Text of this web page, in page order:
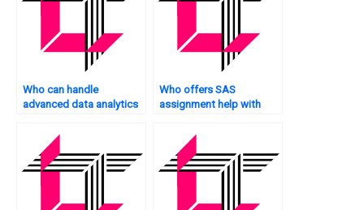
Who can handle
advanced data analytics
Who offers SAS
assignment help with